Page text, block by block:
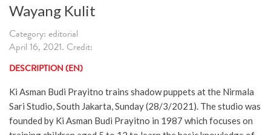
Wayang Kulit
Category: editorial
April 16, 2021. Credit:
DESCRIPTION (EN)
Ki Asman Budi Prayitno trains shadow puppets at the Nirmala
Sari Studio, South Jakarta, Sunday (28/3/2021). The studio was
founded by Ki Asman Budi Prayitno in 1987 which focuses on